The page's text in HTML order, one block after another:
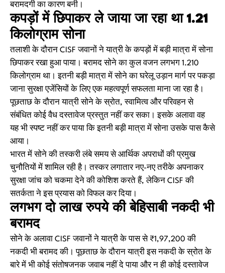
बरामदगी का कारण बनी।
कपड़ों में छिपाकर ले जाया जा रहा था 1.21
किलोग्राम सोना
तलाशी के दौरान CISF जवानों ने यात्री के कपड़ों में बड़ी मात्रा में सोना
छिपाकर रखा हुआ पाया। बरामद सोने का कुल वजन लगभग 1.210
किलोग्राम था। इतनी बड़ी मात्रा में सोने का घरेलू उड़ान मार्ग पर पकड़ा
जाना सुरक्षा एजेंसियों के लिए एक महत्वपूर्ण सफलता माना जा रहा है।
पूछताछ के दौरान यात्री सोने के स्रोत, स्वामित्व और परिवहन से
संबंधित कोई वैध दस्तावेज प्रस्तुत नहीं कर सका। इसके अलावा वह
यह भी स्पष्ट नहीं कर पाया कि इतनी बड़ी मात्रा में सोना उसके पास कैसे
आया।
भारत में सोने की तस्करी लंबे समय से आर्थिक अपराधों की प्रमुख
चुनौतियों में शामिल रही है। तस्कर लगातार नए-नए तरीके अपनाकर
सुरक्षा जांच को चकमा देने की कोशिश करते हैं, लेकिन CISF की
सतर्कता ने इस प्रयास को विफल कर दिया।
लगभग दो लाख रुपये की बेहिसाबी नकदी भी
बरामद
सोने के अलावा CISF जवानों ने यात्री के पास से ₹1,97,200 की
नकदी भी बरामद की। पूछताछ के दौरान यात्री इस नकदी के स्रोत के
बारे में भी कोई संतोषजनक जवाब नहीं दे पाया और न ही कोई दस्तावेज